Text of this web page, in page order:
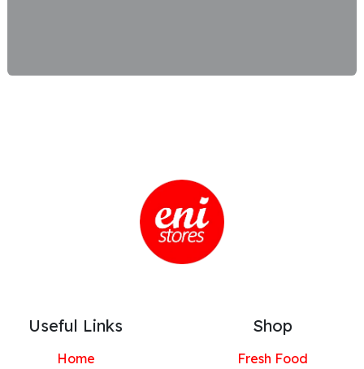
Useful Links
Home
Shop
Fresh Food